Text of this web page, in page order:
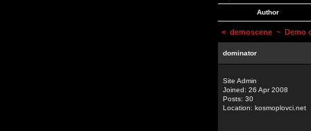
Author
< demoscene ~ Demo
dominator
Site Admin
Joined: 26 Apr 2008
Posts: 30
Location: kosmoplovci.net